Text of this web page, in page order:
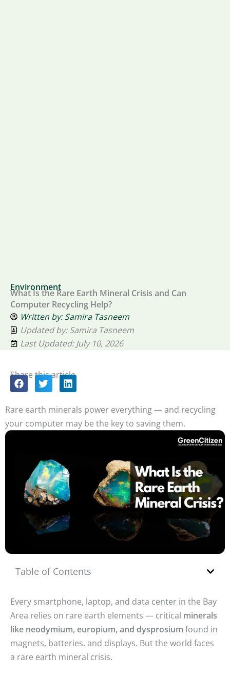
Environment
What Is the Rare Earth Mineral Crisis and Can
Computer Recycling Help?
Written by:Samira Tasneem
Updated by: Samira Tasneem
Last Updated: July 10, 2026
Share this article
Rare earth minerals power everything — and recycling
your computer may be the key to saving them.
Table of Contents
Every smartphone, laptop, and data center in the Bay
Area relies on rare earth elements — critical minerals
like neodymium, europium, and dysprosium found in
magnets, batteries, and displays. But the world faces
a rare earth mineral crisis.